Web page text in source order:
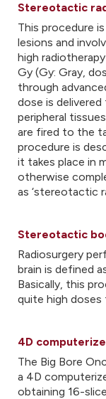
Stereotactic
This procedure
lesions and
high
Gy (Gy: Gray,
through
dose is
peripheral
are fired to the
procedure is
it takes place in
otherwise
as ‘stereotactic
Stereotactic
Radiosurgery
brain is defined
Basically, this
quite high doses
4D
The Big Bore
a 4D
obtaining 16-